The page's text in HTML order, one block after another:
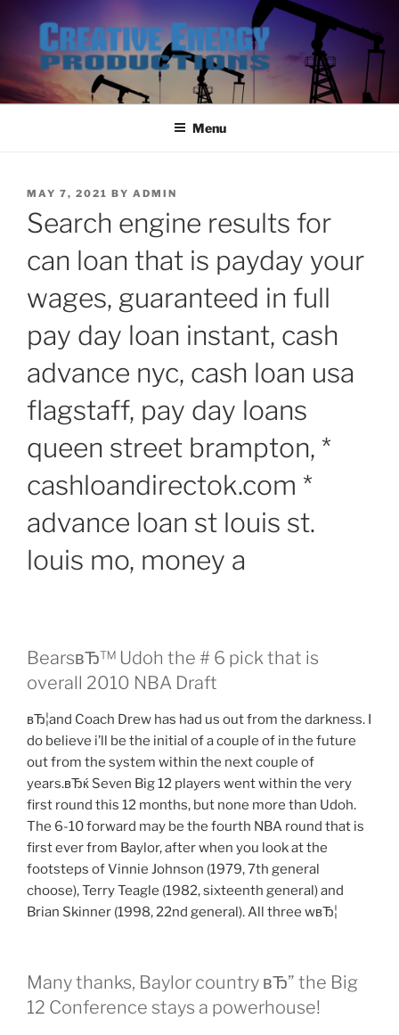
content
Menu
POSTED
MAY 7, 2021 BY ADMIN
Search engine results for
can loan that is payday your
wages, guaranteed in full
pay day loan instant, cash
advance nyc, cash loan usa
flagstaff, pay day loans
queen street brampton, *
cashloandirectok.com *
advance loan st louis st.
louis mo, money a
BearsвЂ™ Udoh the # 6 pick that is
overall 2010 NBA Draft
вЂ¦and Coach Drew has had us out from the darkness. I
do believe i’ll be the initial of a couple of in the future
out from the system within the next couple of
years.вЂќ Seven Big 12 players went within the very
first round this 12 months, but none more than Udoh.
The 6-10 forward may be the fourth NBA round that is
first ever from Baylor, after when you look at the
footsteps of Vinnie Johnson (1979, 7th general
choose), Terry Teagle (1982, sixteenth general) and
Brian Skinner (1998, 22nd general). All three wвЂ¦
Many thanks, Baylor country вЂ” the Big
12 Conference stays a powerhouse!